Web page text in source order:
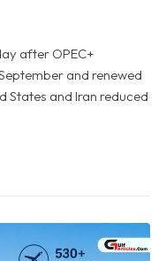
after OPEC+
and renewed
States and Iran reduced